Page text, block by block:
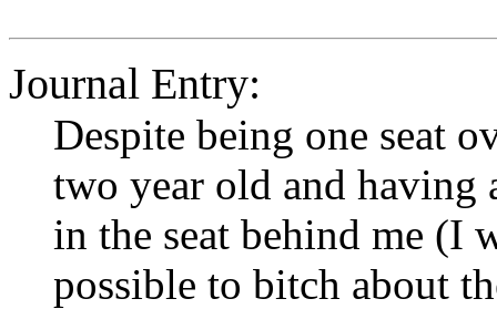
Journal Entry:
Despite being one seat
two year old and having
in the seat behind me (I
possible to bitch about